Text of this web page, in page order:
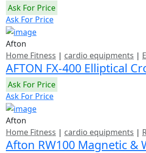
Ask For Price
Ask For Price
Afton
Home Fitness | cardio equipments |
AFTON FX-400 Elliptical
Ask For Price
Ask For Price
Afton
Home Fitness | cardio equipments |
Afton RW100 Magnetic &